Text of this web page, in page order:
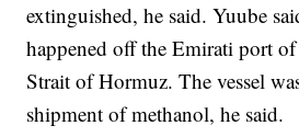
extinguished, he said. Yuube
happened off the Emirati port
Strait of Hormuz. The vessel
shipment of methanol, he said.